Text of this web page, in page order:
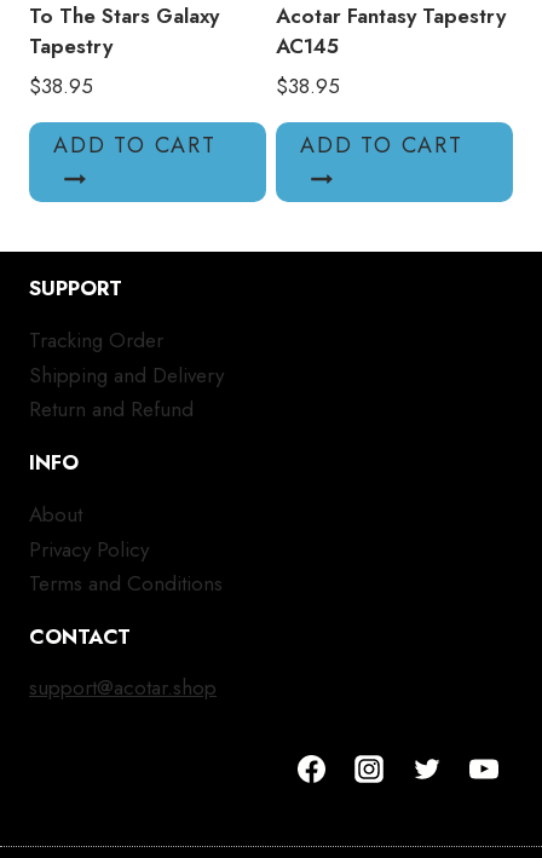
To The Stars Galaxy
Tapestry
$38.95
ADD TO CART
Acotar Fantasy Tapestry
AC145
$38.95
ADD TO CART
SUPPORT
Tracking Order
Shipping and Delivery
Return and Refund
INFO
About
Privacy Policy
Terms and Conditions
CONTACT
support@acotar.shop